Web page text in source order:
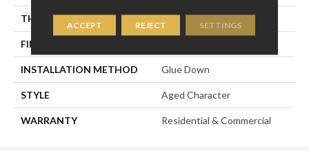
THICKNESS 5/8"
FINISH COATING
INSTALLATION METHOD Glue Down
STYLE Aged Character
WARRANTY Residential & Commercial
ACCEPT REJECT SETTINGS